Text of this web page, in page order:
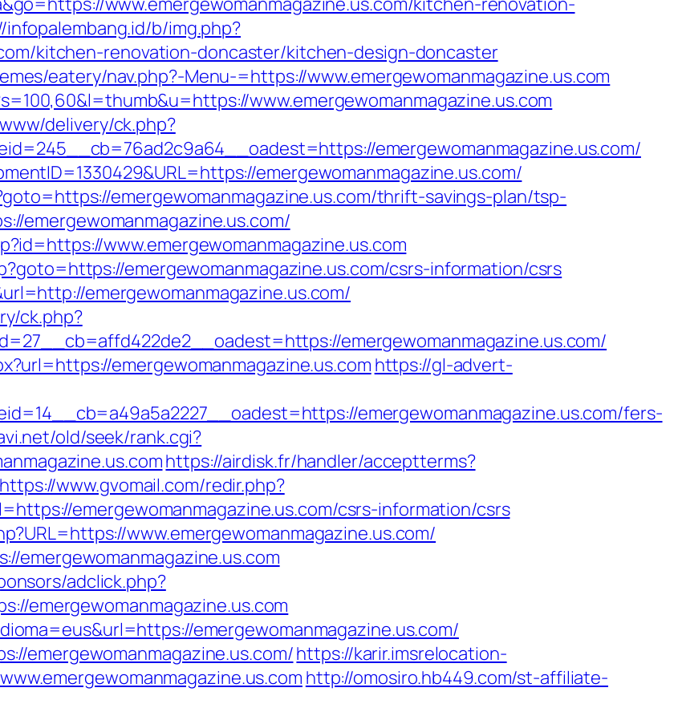
infopalembang.id/b/img.php?
kitchen-renovation-doncaster/kitchen-design-doncaster
eatery/nav.php?-Menu-=https://www.emergewomanmagazine.us.com
www.emergewomanmagazine.us.com
delivery/ck.php?
emergewomanmagazine.us.com/
emergewomanmagazine.us.com/
emergewomanmagazine.us.com/thrift-savings-plan/tsp-
emergewomanmagazine.us.com/
www.emergewomanmagazine.us.com
emergewomanmagazine.us.com/csrs-information/csrs
emergewomanmagazine.us.com/
ck.php?
emergewomanmagazine.us.com/
emergewomanmagazine.us.com https://gl-advert-
emergewomanmagazine.us.com/fers-
old/seek/rank.cgi?
https://airdisk.fr/handler/acceptterms?
https://www.gvomail.com/redir.php?
emergewomanmagazine.us.com/csrs-information/csrs
www.emergewomanmagazine.us.com/
emergewomanmagazine.us.com
adclick.php?
emergewomanmagazine.us.com
emergewomanmagazine.us.com/
emergewomanmagazine.us.com/https://karir.imsrelocation-
http://omosiro.hb449.com/st-affiliate-